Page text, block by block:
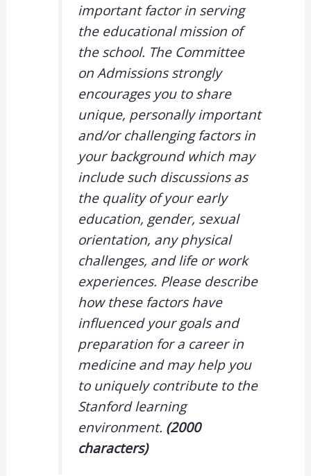
important factor in serving
the educational mission of
the school. The Committee
on Admissions strongly
encourages you to share
unique, personally important
and/or challenging factors in
your background which may
include such discussions as
the quality of your early
education, gender, sexual
orientation, any physical
challenges, and life or work
experiences. Please describe
how these factors have
influenced your goals and
preparation for a career in
medicine and may help you
to uniquely contribute to the
Stanford learning
environment. (2000
characters)